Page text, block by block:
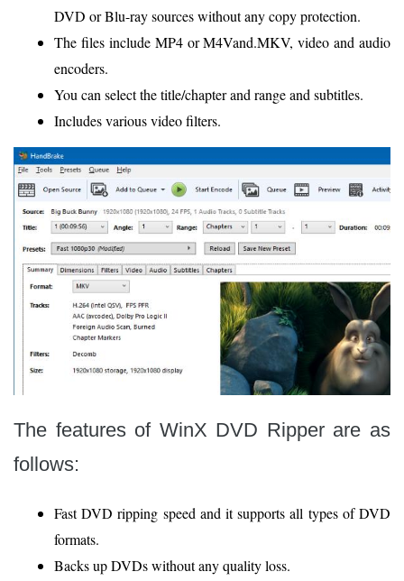
DVD or Blu-ray sources without any copy protection.
The files include MP4 or M4Vand.MKV, video and audio
encoders.
You can select the title/chapter and range and subtitles.
Includes various video filters.
The features of WinX DVD Ripper are as
follows:
Fast DVD ripping speed and it supports all types of DVD
formats.
Backs up DVDs without any quality loss.